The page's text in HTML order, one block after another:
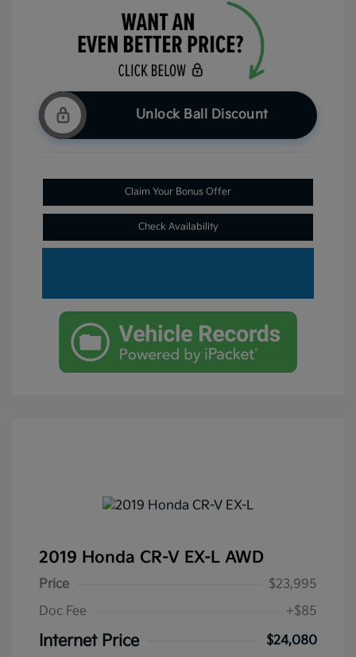
Unlock Ball Discount
Claim Your Bonus Offer
Check Availability
2019 Honda CR-V EX-L AWD
Price
$23,995
Doc Fee
+$85
Internet Price $24,080